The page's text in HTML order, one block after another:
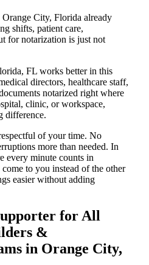
City, Florida already
shifts, patient care,
for notarization is just not
FL works better in this
directors, healthcare staff,
notarized right where
clinic, or workspace,
difference.
of your time. No
more than needed. In
every minute counts in
to you instead of the other
easier without adding
for All
&
in Orange City,